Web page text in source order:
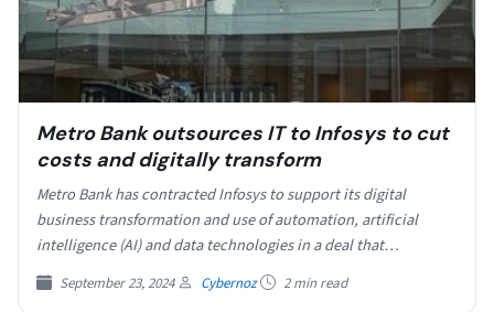
Metro Bank outsources IT to Infosys to cut
costs and digitally transform
Metro Bank has contracted Infosys to support its digital
business transformation and use of automation, artificial
intelligence (AI) and data technologies in a deal that…
September 23, 2024 Cybernoz 2 min read